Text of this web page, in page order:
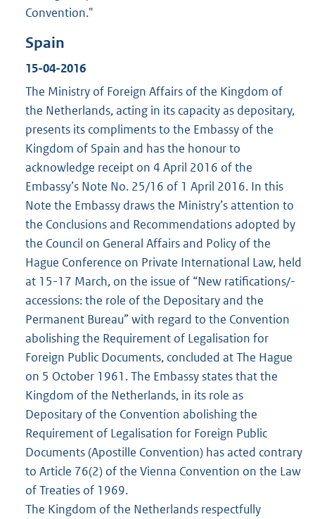
Convention."
Spain
15-04-2016
The Ministry of Foreign Affairs of the Kingdom of
the Netherlands, acting in its capacity as depositary,
presents its compliments to the Embassy of the
Kingdom of Spain and has the honour to
acknowledge receipt on 4 April 2016 of the
Embassy’s Note No. 25/16 of 1 April 2016. In this
Note the Embassy draws the Ministry’s attention to
the Conclusions and Recommendations adopted by
the Council on General Affairs and Policy of the
Hague Conference on Private International Law, held
at 15-17 March, on the issue of “New ratifications/-
accessions: the role of the Depositary and the
Permanent Bureau” with regard to the Convention
abolishing the Requirement of Legalisation for
Foreign Public Documents, concluded at The Hague
on 5 October 1961. The Embassy states that the
Kingdom of the Netherlands, in its role as
Depositary of the Convention abolishing the
Requirement of Legalisation for Foreign Public
Documents (Apostille Convention) has acted contrary
to Article 76(2) of the Vienna Convention on the Law
of Treaties of 1969.
The Kingdom of the Netherlands respectfully